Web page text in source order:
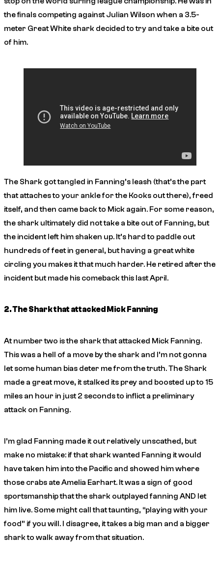
the finals competing against Julian Wilson when a 3.5-
meter Great White shark decided to try and take a bite out
of him.
The Shark got tangled in Fanning’s leash (that’s the part
that attaches to your ankle for the Kooks out there), freed
itself, and then came back to Mick again. For some reason,
the shark ultimately did not take a bite out of Fanning, but
the incident left him shaken up. It’s hard to paddle out
hundreds of feet in general, but having a great white
circling you makes it that much harder. He retired after the
incident but made his comeback this last April.
2. The Shark that attacked Mick Fanning
At number two is the shark that attacked Mick Fanning.
This was a hell of a move by the shark and I’m not gonna
let some human bias deter me from the truth. The Shark
made a great move, it stalked its prey and boosted up to 15
miles an hour in just 2 seconds to inflict a preliminary
attack on Fanning.
I’m glad Fanning made it out relatively unscathed, but
make no mistake: if that shark wanted Fanning it would
have taken him into the Pacific and showed him where
those crabs ate Amelia Earhart. It was a sign of good
sportsmanship that the shark outplayed fanning AND let
him live. Some might call that taunting, “playing with your
food” if you will. I disagree, it takes a big man and a bigger
shark to walk away from that situation.